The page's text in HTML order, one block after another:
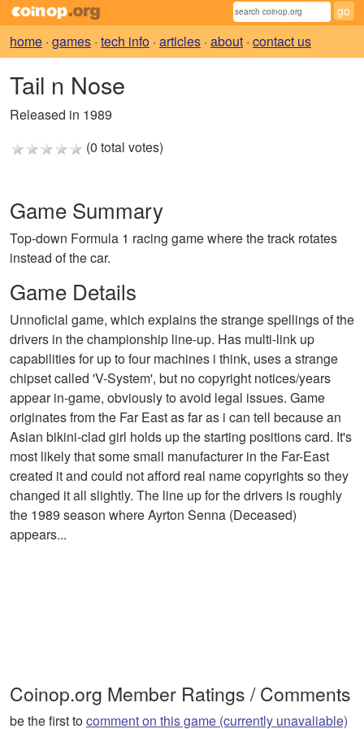
home · games · tech info · articles · about · contact us
Tail n Nose
Released in 1989
(0 total votes)
Game Summary
Top-down Formula 1 racing game where the track rotates
instead of the car.
Game Details
Unnoficial game, which explains the strange spellings of the
drivers in the championship line-up. Has multi-link up
capabilities for up to four machines i think, uses a strange
chipset called 'V-System', but no copyright notices/years
appear in-game, obviously to avoid legal issues. Game
originates from the Far East as far as i can tell because an
Asian bikini-clad girl holds up the starting positions card. It's
most likely that some small manufacturer in the Far-East
created it and could not afford real name copyrights so they
changed it all slightly. The line up for the drivers is roughly
the 1989 season where Ayrton Senna (Deceased)
appears...
Coinop.org Member Ratings / Comments
be the first tocomment on this game (currently unavaliable)